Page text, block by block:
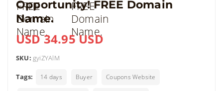
Opportunity! FREE Domain
Name.
USD 34.95 USD
SKU: gyiZYAlM
Tags: 14 days Buyer Coupons Website